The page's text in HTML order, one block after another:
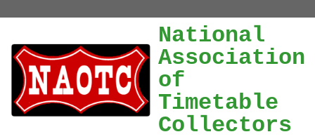
National
Association
of
Timetable
Collectors